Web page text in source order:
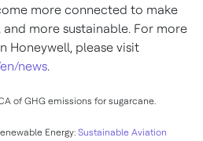
more connected to make
more sustainable. For more
Honeywell, please visit
news.
of GHG emissions for sugarcane.
Energy: Sustainable Aviation